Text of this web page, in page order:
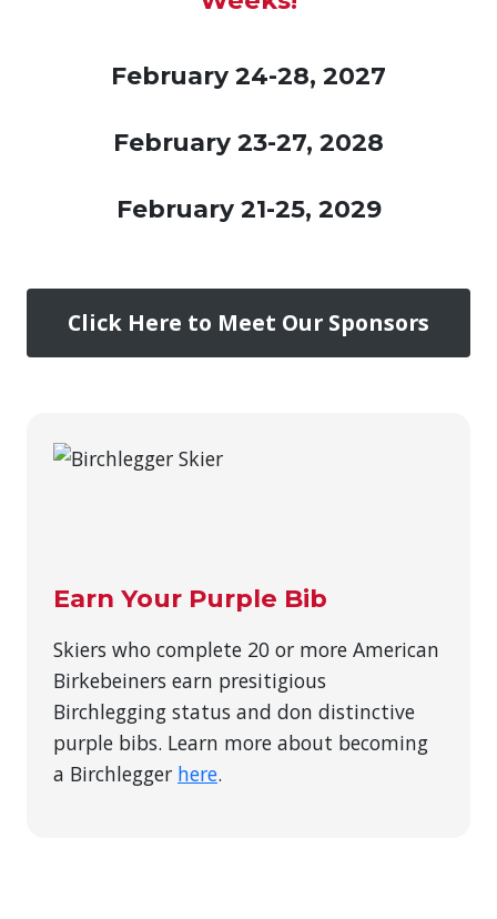
February 24-28, 2027
February 23-27, 2028
February 21-25, 2029
Click Here to Meet Our Sponsors
Earn Your Purple Bib
Skiers who complete 20 or more American
Birkebeiners earn presitigious
Birchlegging status and don distinctive
purple bibs. Learn more about becoming
a Birchlegger here.